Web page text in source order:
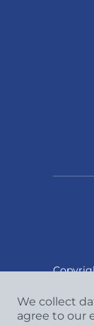
We collect
agree to our